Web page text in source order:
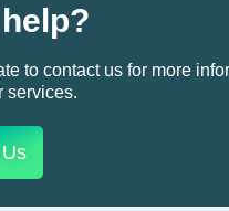
to contact us for more
services.